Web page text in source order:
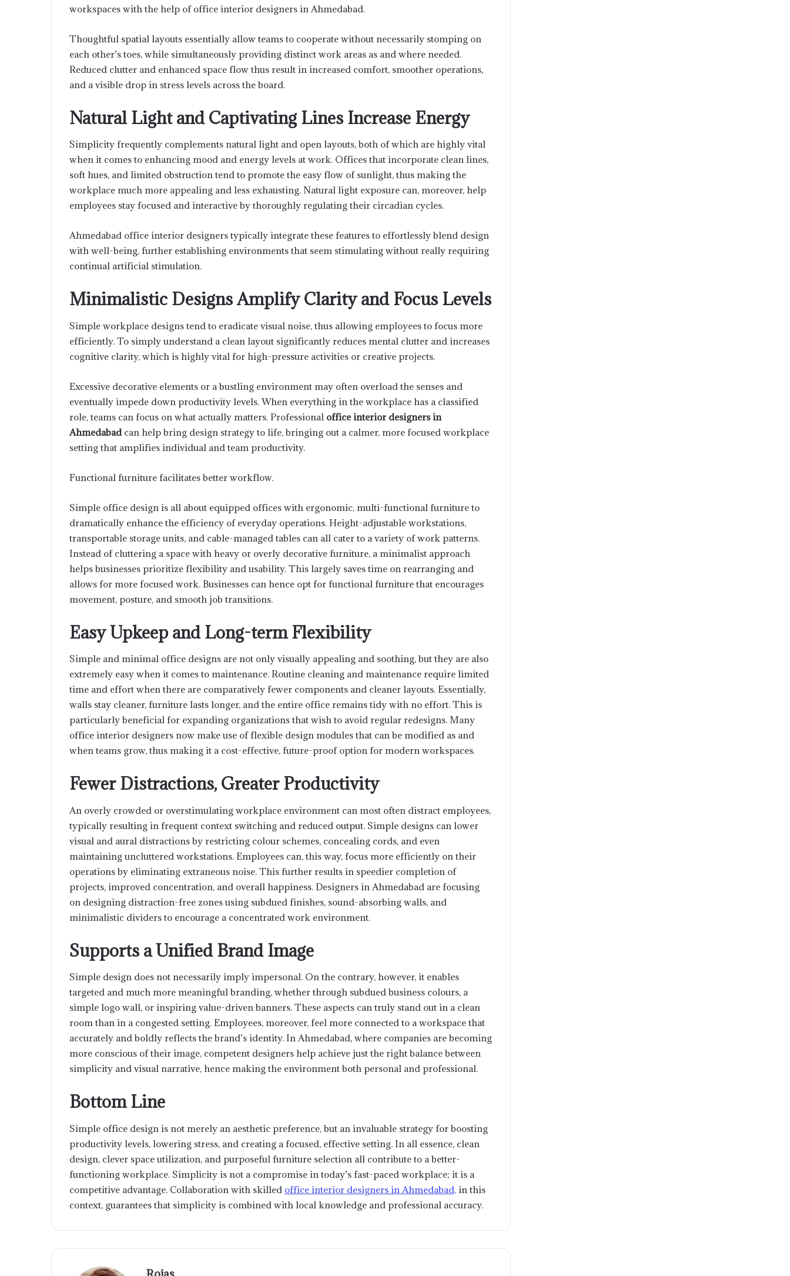
workspaces with the help of office interior designers in Ahmedabad.
Thoughtful spatial layouts essentially allow teams to cooperate without necessarily stomping on
each other’s toes, while simultaneously providing distinct work areas as and where needed.
Reduced clutter and enhanced space flow thus result in increased comfort, smoother operations,
and a visible drop in stress levels across the board.
Natural Light and Captivating Lines Increase Energy
Simplicity frequently complements natural light and open layouts, both of which are highly vital
when it comes to enhancing mood and energy levels at work. Offices that incorporate clean lines,
soft hues, and limited obstruction tend to promote the easy flow of sunlight, thus making the
workplace much more appealing and less exhausting. Natural light exposure can, moreover, help
employees stay focused and interactive by thoroughly regulating their circadian cycles.
Ahmedabad office interior designers typically integrate these features to effortlessly blend design
with well-being, further establishing environments that seem stimulating without really requiring
continual artificial stimulation.
Minimalistic Designs Amplify Clarity and Focus Levels
Simple workplace designs tend to eradicate visual noise, thus allowing employees to focus more
efficiently. To simply understand a clean layout significantly reduces mental clutter and increases
cognitive clarity, which is highly vital for high-pressure activities or creative projects.
Excessive decorative elements or a bustling environment may often overload the senses and
eventually impede down productivity levels. When everything in the workplace has a classified
role, teams can focus on what actually matters. Professional office interior designers in
Ahmedabad can help bring design strategy to life, bringing out a calmer, more focused workplace
setting that amplifies individual and team productivity.
Functional furniture facilitates better workflow.
Simple office design is all about equipped offices with ergonomic, multi-functional furniture to
dramatically enhance the efficiency of everyday operations. Height-adjustable workstations,
transportable storage units, and cable-managed tables can all cater to a variety of work patterns.
Instead of cluttering a space with heavy or overly decorative furniture, a minimalist approach
helps businesses prioritize flexibility and usability. This largely saves time on rearranging and
allows for more focused work. Businesses can hence opt for functional furniture that encourages
movement, posture, and smooth job transitions.
Easy Upkeep and Long-term Flexibility
Simple and minimal office designs are not only visually appealing and soothing, but they are also
extremely easy when it comes to maintenance. Routine cleaning and maintenance require limited
time and effort when there are comparatively fewer components and cleaner layouts. Essentially,
walls stay cleaner, furniture lasts longer, and the entire office remains tidy with no effort. This is
particularly beneficial for expanding organizations that wish to avoid regular redesigns. Many
office interior designers now make use of flexible design modules that can be modified as and
when teams grow, thus making it a cost-effective, future-proof option for modern workspaces.
Fewer Distractions, Greater Productivity
An overly crowded or overstimulating workplace environment can most often distract employees,
typically resulting in frequent context switching and reduced output. Simple designs can lower
visual and aural distractions by restricting colour schemes, concealing cords, and even
maintaining uncluttered workstations. Employees can, this way, focus more efficiently on their
operations by eliminating extraneous noise. This further results in speedier completion of
projects, improved concentration, and overall happiness. Designers in Ahmedabad are focusing
on designing distraction-free zones using subdued finishes, sound-absorbing walls, and
minimalistic dividers to encourage a concentrated work environment.
Supports a Unified Brand Image
Simple design does not necessarily imply impersonal. On the contrary, however, it enables
targeted and much more meaningful branding, whether through subdued business colours, a
simple logo wall, or inspiring value-driven banners. These aspects can truly stand out in a clean
room than in a congested setting. Employees, moreover, feel more connected to a workspace that
accurately and boldly reflects the brand’s identity. In Ahmedabad, where companies are becoming
more conscious of their image, competent designers help achieve just the right balance between
simplicity and visual narrative, hence making the environment both personal and professional.
Bottom Line
Simple office design is not merely an aesthetic preference, but an invaluable strategy for boosting
productivity levels, lowering stress, and creating a focused, effective setting. In all essence, clean
design, clever space utilization, and purposeful furniture selection all contribute to a better-
functioning workplace. Simplicity is not a compromise in today’s fast-paced workplace; it is a
competitive advantage. Collaboration with skilled office interior designers in Ahmedabad, in this
context, guarantees that simplicity is combined with local knowledge and professional accuracy.
MetaTrader 5: A Practical Tour of
What Traders Can Actually Use
How to buy USDC (USDC) for US
Dollars (USD) easily and quickly?
Maximizing Efficiency: The